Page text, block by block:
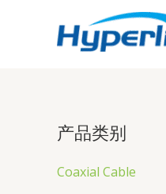
产品类别
Coaxial Cable